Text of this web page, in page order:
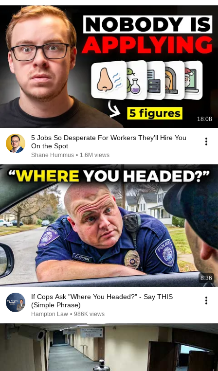
18:08
5 Jobs So Desperate For Workers They'll Hire You
On the Spot
Shane Hummus • 1.6M views
8:36
If Cops Ask "Where You Headed?" - Say THIS
(Simple Phrase)
Hampton Law • 986K views